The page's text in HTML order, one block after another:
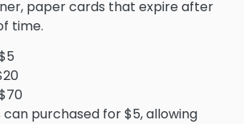
paper cards that expire after
time.
can purchased for $5, allowing